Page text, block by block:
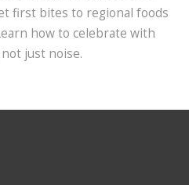
first bites to regional foods
how to celebrate with
just noise.